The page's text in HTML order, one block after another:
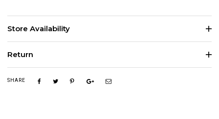
Store Availability
Return
SHARE